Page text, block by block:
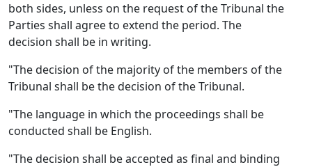
both sides, unless on the request of the Tribunal the
Parties shall agree to extend the period. The
decision shall be in writing.
"The decision of the majority of the members of the
Tribunal shall be the decision of the Tribunal.
"The language in which the proceedings shall be
conducted shall be English.
"The decision shall be accepted as final and binding